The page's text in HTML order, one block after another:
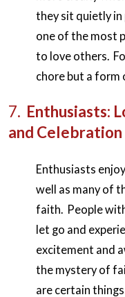
they sit quietly in
one of the most
to love others.
chore but a form
7. Enthusiasts:
and Celebration
Enthusiasts
well as many of
faith. People
let go and
excitement and
the mystery of
are certain